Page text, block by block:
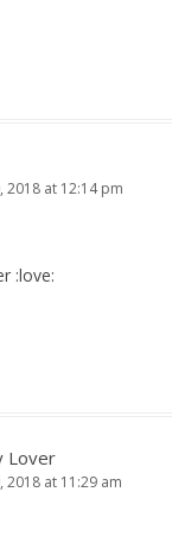
2018 at 12:14 pm
:love:
Lover
2018 at 11:29 am